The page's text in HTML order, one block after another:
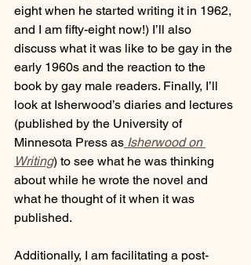
eight when he started writing it in 1962,
and I am fifty-eight now!) I’ll also
discuss what it was like to be gay in the
early 1960s and the reaction to the
book by gay male readers. Finally, I’ll
look at Isherwood’s diaries and lectures
(published by the University of
Minnesota Press as Isherwood on
Writing) to see what he was thinking
about while he wrote the novel and
what he thought of it when it was
published.
Additionally, I am facilitating a post-